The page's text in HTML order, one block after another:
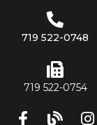
719 522-0748
719 522-0754